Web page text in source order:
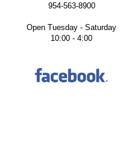
954-563-8900
Open Tuesday - Saturday
10:00 - 4:00